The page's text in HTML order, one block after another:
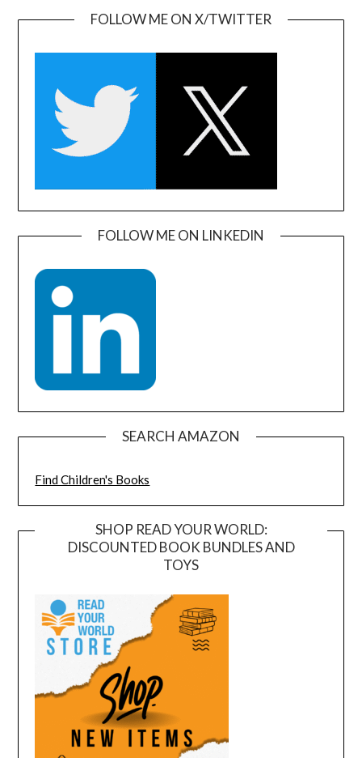
FOLLOW ME ON X/TWITTER
FOLLOW ME ON LINKEDIN
SEARCH AMAZON
Find Children's Books
SHOP READ YOUR WORLD:
DISCOUNTED BOOK BUNDLES AND
TOYS